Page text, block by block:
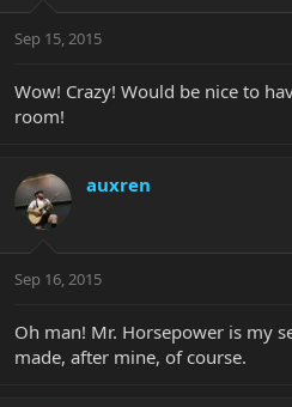
Sep 15, 2015
Wow! Crazy! Would be nice to
room!
auxren
Sep 16, 2015
Oh man! Mr. Horsepower is my
made, after mine, of course.